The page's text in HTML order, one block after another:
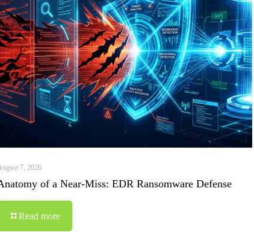
7, 2026
of a Near-Miss: EDR Ransomware Defense
Read more